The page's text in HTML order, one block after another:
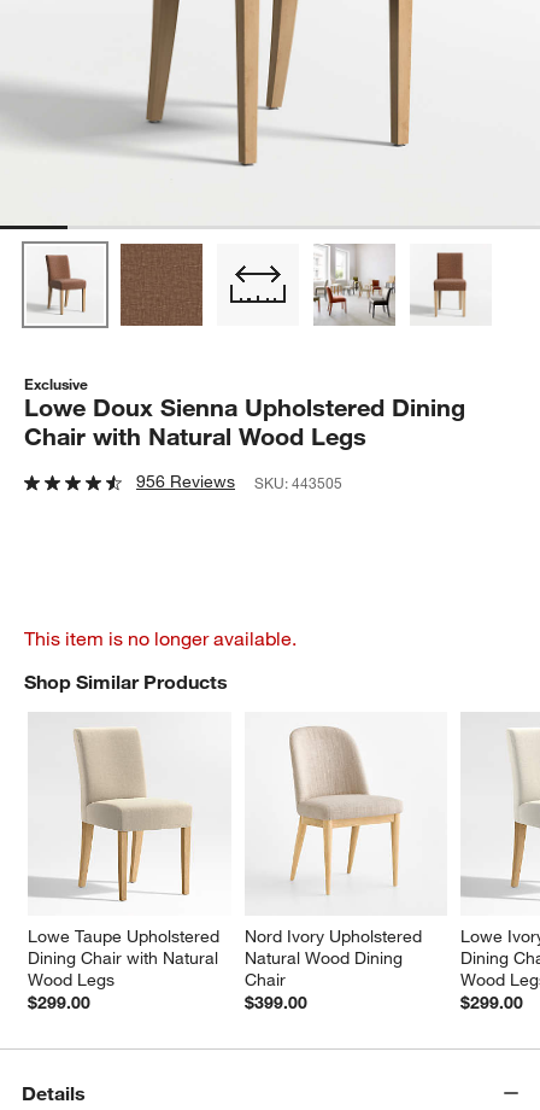
Exclusive
Lowe Doux Sienna Upholstered Dining
Chair with Natural Wood Legs
956 Reviews SKU:443505
This item is no longer available.
Shop Similar Products
Lowe Taupe Upholstered
Dining Chair with Natural
Wood Legs
$299.00
Nord Ivory Upholstered
Natural Wood Dining
Chair
$399.00
Lowe
Dining
Wood
$299.00
SHOP SIMILAR PRODUCTSITEMS SKIPPED. UNDO.
Details